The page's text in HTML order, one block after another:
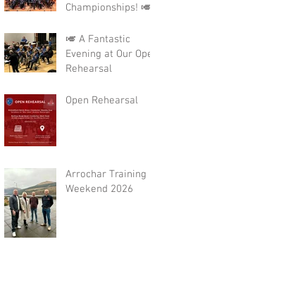
Championships! 🎺
🎺 A Fantastic
Evening at Our Open
Rehearsal
Open Rehearsal
Arrochar Training
Weekend 2026